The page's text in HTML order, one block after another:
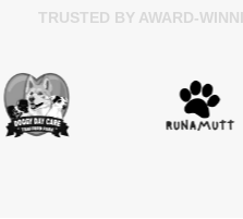
TRUSTED BY AWARD-